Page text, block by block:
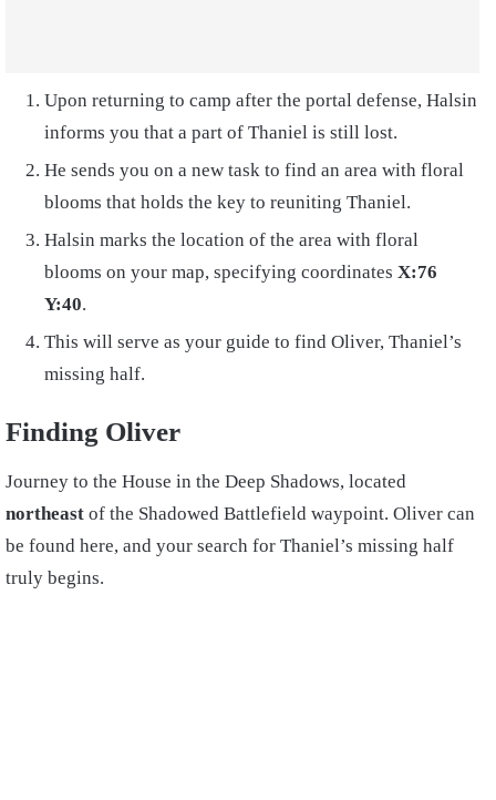
Upon returning to camp after the portal defense, Halsin
informs you that a part of Thaniel is still lost.
He sends you on a new task to find an area with floral
blooms that holds the key to reuniting Thaniel.
Halsin marks the location of the area with floral
blooms on your map, specifying coordinates X:76
Y:40.
This will serve as your guide to find Oliver, Thaniel’s
missing half.
Finding Oliver
Journey to the House in the Deep Shadows, located
northeast of the Shadowed Battlefield waypoint. Oliver can
be found here, and your search for Thaniel’s missing half
truly begins.